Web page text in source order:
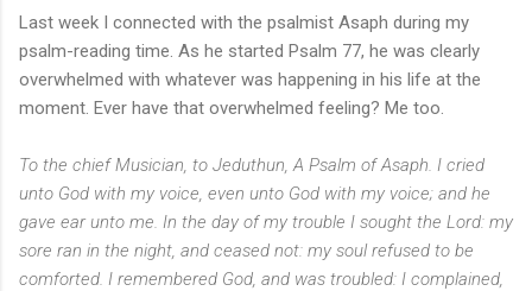
Last week I connected with the psalmist Asaph during my
psalm-reading time. As he started Psalm 77, he was clearly
overwhelmed with whatever was happening in his life at the
moment. Ever have that overwhelmed feeling? Me too.
To the chief Musician, to Jeduthun, A Psalm of Asaph. I cried
unto God with my voice, even unto God with my voice; and he
gave ear unto me. In the day of my trouble I sought the Lord: my
sore ran in the night, and ceased not: my soul refused to be
comforted. I remembered God, and was troubled: I complained,